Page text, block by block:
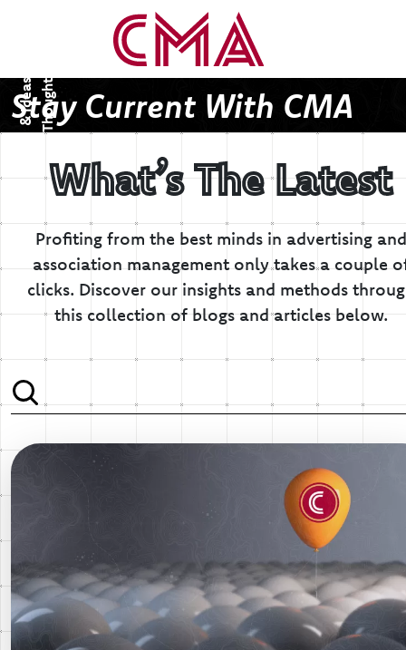
T
h
o
u
g
h
ts
&
I
d
e
a
s
Stay Current With CMA
What’s The Latest
Profiting from the best minds in advertising and
association management only takes a couple
clicks. Discover our insights and methods
this collection of blogs and articles below.